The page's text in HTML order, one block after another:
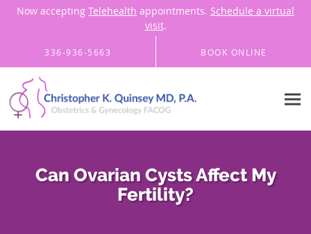
Now accepting Telehealth appointments. Schedule a virtual
visit.
336-936-5663 BOOK ONLINE
Can Ovarian Cysts Affect My
Fertility?